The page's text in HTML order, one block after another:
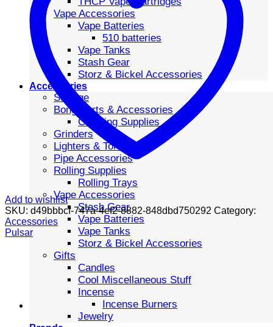
Vape Accessories
Vape Batteries
510 batteries
Vape Tanks
Stash Gear
Storz & Bickel Accessories
Accessories
Storage
Bong Parts & Accessories
Cleaning Supplies
Grinders
Lighters & Torches
Pipe Accessories
Rolling Supplies
Rolling Trays
Vape Accessories
Stash Gear
Vape Batteries
Vape Tanks
Storz & Bickel Accessories
Gifts
Candles
Cool Miscellaneous Stuff
Incense
Incense Burners
Jewelry
Add to wishlist
SKU: d49bbbcf-747a-4ef2-8882-848dbd750292 Category:
Accessories
Pulsar